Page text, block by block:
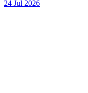
24 Jul 2026